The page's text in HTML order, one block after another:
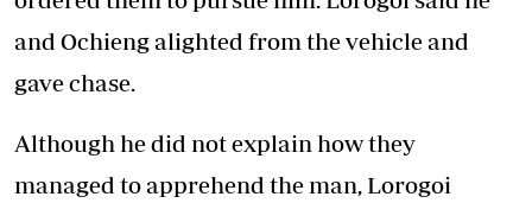
and Ochieng alighted from the vehicle and
gave chase.
Although he did not explain how they
managed to apprehend the man, Lorogoi